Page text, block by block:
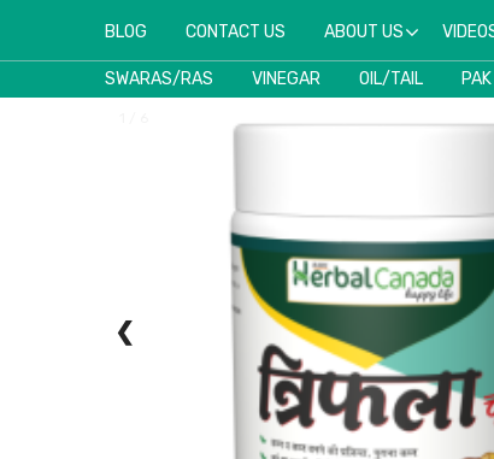
BLOG CONTACT US ABOUT US
SWARAS/RAS VINEGAR OIL/TAIL PAK
❮